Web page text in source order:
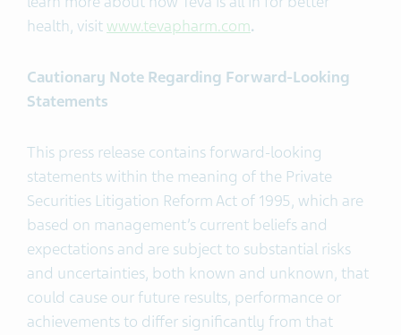
health, visitwww.tevapharm.com.
Cautionary Note Regarding Forward-Looking
Statements
This press release contains forward-looking
statements within the meaning of the Private
Securities Litigation Reform Act of 1995, which are
based on management’s current beliefs and
expectations and are subject to substantial risks
and uncertainties, both known and unknown, that
could cause our future results, performance or
achievements to differ significantly from that